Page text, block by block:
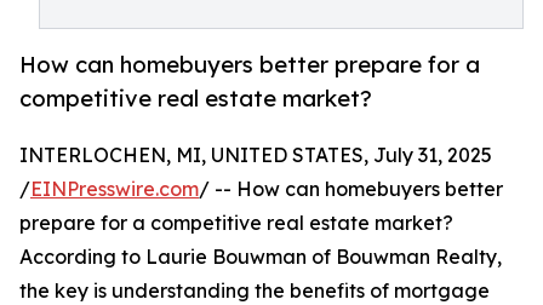
How can homebuyers better prepare for a
competitive real estate market?
INTERLOCHEN, MI, UNITED STATES, July 31, 2025
/EINPresswire.com/ -- How can homebuyers better
prepare for a competitive real estate market?
According to Laurie Bouwman of Bouwman Realty,
the key is understanding the benefits of mortgage